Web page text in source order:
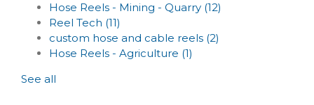
Hose Reels - Mining - Quarry (12)
Reel Tech (11)
custom hose and cable reels (2)
Hose Reels - Agriculture (1)
See all